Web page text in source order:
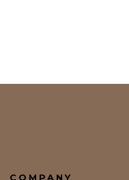
COMPANY